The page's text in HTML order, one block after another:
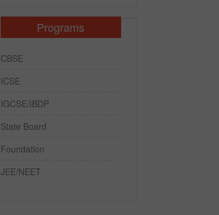
Programs
CBSE
ICSE
IGCSE/IBDP
State Board
Foundation
JEE/NEET